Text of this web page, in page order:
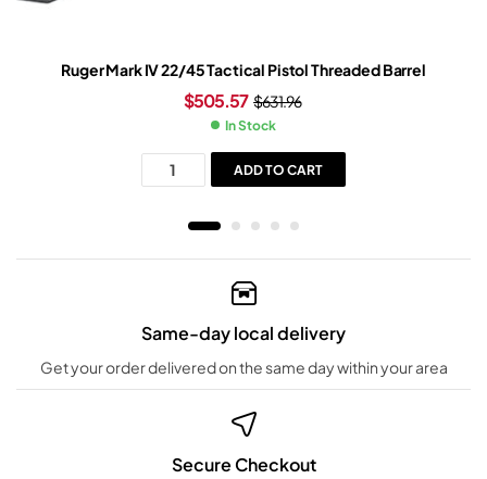
Ruger Mark IV 22/45 Tactical Pistol Threaded Barrel
$631.96
$505.57
In Stock
ADD TO CART
Same-day local delivery
Get your order delivered on the same day within your area
Secure Checkout